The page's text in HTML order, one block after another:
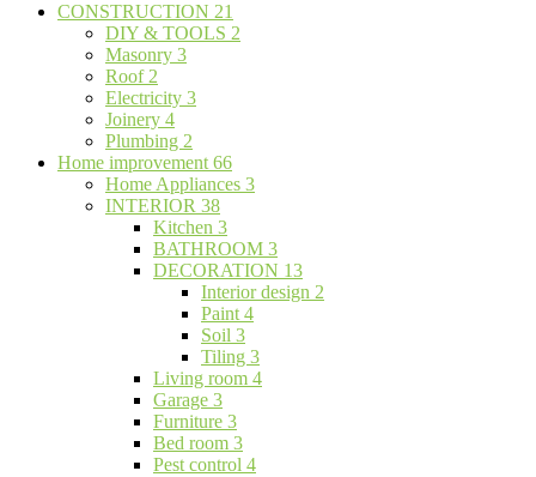
CONSTRUCTION 21
DIY & TOOLS 2
Masonry 3
Roof 2
Electricity 3
Joinery 4
Plumbing 2
Home improvement 66
Home Appliances 3
INTERIOR 38
Kitchen 3
BATHROOM 3
DECORATION 13
Interior design 2
Paint 4
Soil 3
Tiling 3
Living room 4
Garage 3
Furniture 3
Bed room 3
Pest control 4